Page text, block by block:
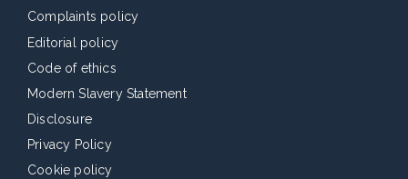
Complaints policy
Editorial policy
Code of ethics
Modern Slavery Statement
Disclosure
Privacy Policy
Cookie policy